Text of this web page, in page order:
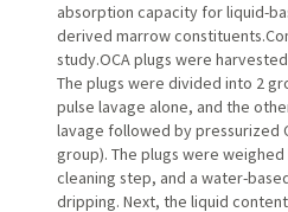
absorption capacity for liquid-
derived marrow
study.OCA plugs were
The plugs were divided into 2
pulse lavage alone, and the
lavage followed by pressurized
group). The plugs were
cleaning step, and a water-
dripping. Next, the liquid